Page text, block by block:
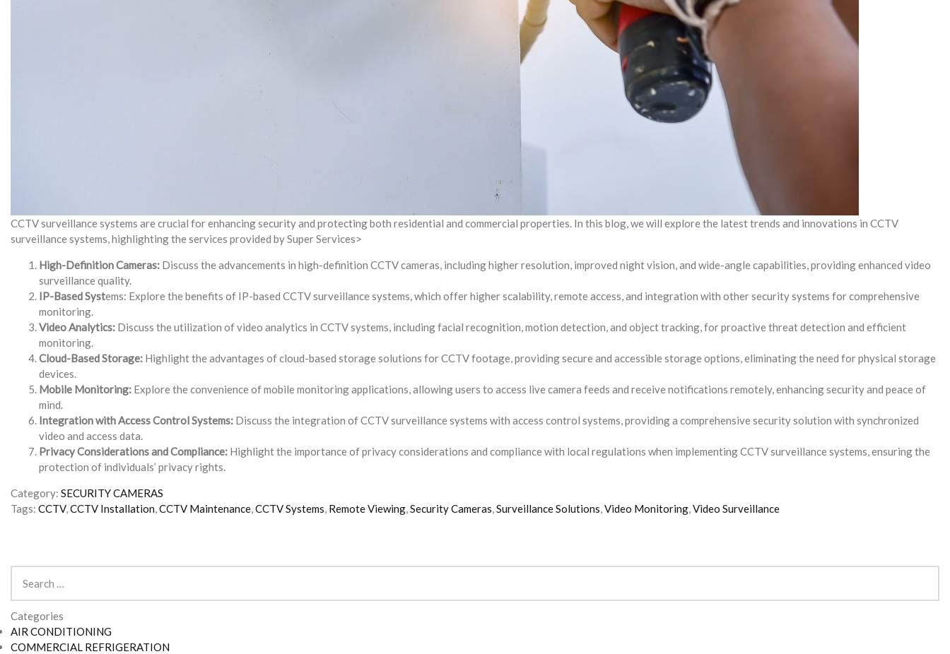
CCTV surveillance systems are crucial for enhancing security and protecting both residential and commercial properties. In this blog, we will explore the latest trends and innovations in CCTV
surveillance systems, highlighting the services provided by Super Services>
High-Definition Cameras: Discuss the advancements in high-definition CCTV cameras, including higher resolution, improved night vision, and wide-angle capabilities, providing enhanced video
surveillance quality.
IP-Based Systems: Explore the benefits of IP-based CCTV surveillance systems, which offer higher scalability, remote access, and integration with other security systems for comprehensive
monitoring.
Video Analytics: Discuss the utilization of video analytics in CCTV systems, including facial recognition, motion detection, and object tracking, for proactive threat detection and efficient
monitoring.
Cloud-Based Storage: Highlight the advantages of cloud-based storage solutions for CCTV footage, providing secure and accessible storage options, eliminating the need for physical storage
devices.
Mobile Monitoring: Explore the convenience of mobile monitoring applications, allowing users to access live camera feeds and receive notifications remotely, enhancing security and peace of
mind.
Integration with Access Control Systems: Discuss the integration of CCTV surveillance systems with access control systems, providing a comprehensive security solution with synchronized
video and access data.
Privacy Considerations and Compliance: Highlight the importance of privacy considerations and compliance with local regulations when implementing CCTV surveillance systems, ensuring the
protection of individuals’ privacy rights.
Category: SECURITY CAMERAS
Tags: CCTV,CCTV Installation,CCTV Maintenance,CCTV Systems, Remote Viewing,Security Cameras,Surveillance Solutions,Video Monitoring,Video Surveillance
for:
Categories
AIR CONDITIONING
COMMERCIAL REFRIGERATION